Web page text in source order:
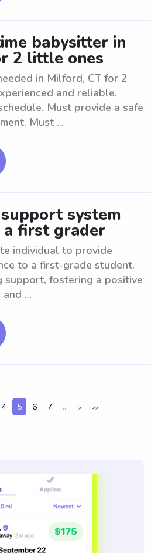
babysitter in
2 little ones
in Milford, CT for 2
and reliable.
Must provide a safe
Must ...
system
a first grader
individual to provide
to a first-grade student.
support, fostering a positive
...
4 5 6 7 ... > >>